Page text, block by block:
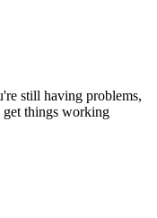
still having problems,
get things working